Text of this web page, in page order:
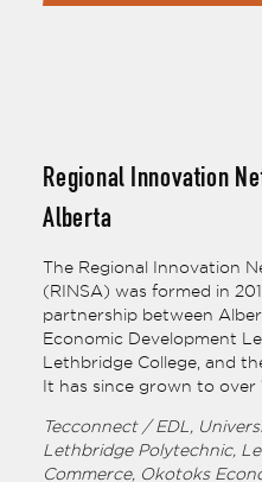
Regional Innovation
Alberta
The Regional Innovation
(RINSA) was formed in
partnership between
Economic Development
Lethbridge College, and
It has since grown to over
Tecconnect / EDL,
Lethbridge Polytechnic,
Commerce, Okotoks